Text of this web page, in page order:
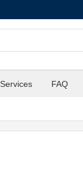
Services FAQ